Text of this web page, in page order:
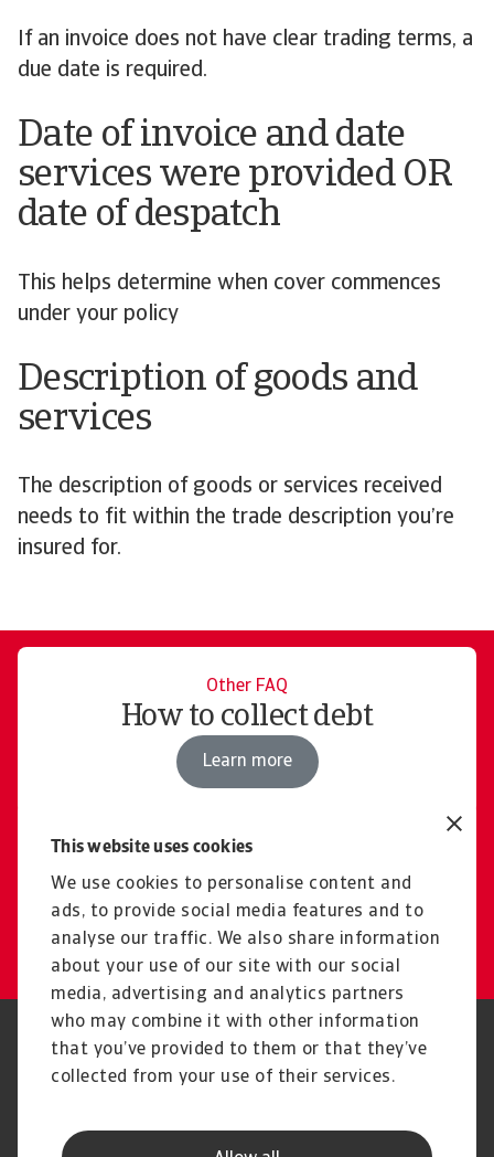
This website uses cookies
We use cookies to personalise content and
ads, to provide social media features and to
analyse our traffic. We also share information
about your use of our site with our social
media, advertising and analytics partners
who may combine it with other information
that you’ve provided to them or that they’ve
collected from your use of their services.
If an invoice does not have clear trading terms, a
due date is required.
Date of invoice and date
services were provided OR
date of despatch
This helps determine when cover commences
under your policy
Description of goods and
services
The description of goods or services received
needs to fit within the trade description you’re
insured for.
Other FAQ
How to collect debt
Learn more
Contact us
Our experts are here for you
Get in touch
Regulators
GDPR
Privacy Statement
Cookie Information
Supplier Information